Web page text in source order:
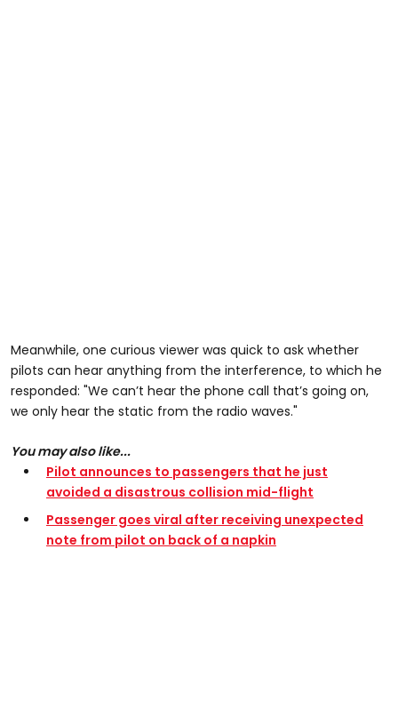
Meanwhile, one curious viewer was quick to ask whether
pilots can hear anything from the interference, to which he
responded: "We can’t hear the phone call that’s going on,
we only hear the static from the radio waves."
You may also like...
Pilot announces to passengers that he just
avoided a disastrous collision mid-flight
Passenger goes viral after receiving unexpected
note from pilot on back of a napkin